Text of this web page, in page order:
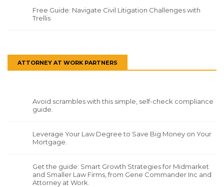
Free Guide: Navigate Civil Litigation Challenges with
Trellis
ATTORNEY AT WORK PARTNERS
Avoid scrambles with this simple, self-check compliance
guide.
Leverage Your Law Degree to Save Big Money on Your
Mortgage.
Get the guide: Smart Growth Strategies for Midmarket
and Smaller Law Firms, from Gene Commander Inc and
Attorney at Work.